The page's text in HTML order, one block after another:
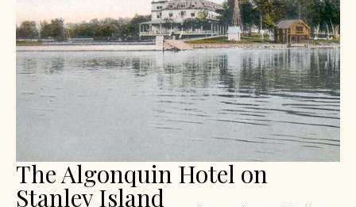
The Algonquin Hotel on
Stanley Island